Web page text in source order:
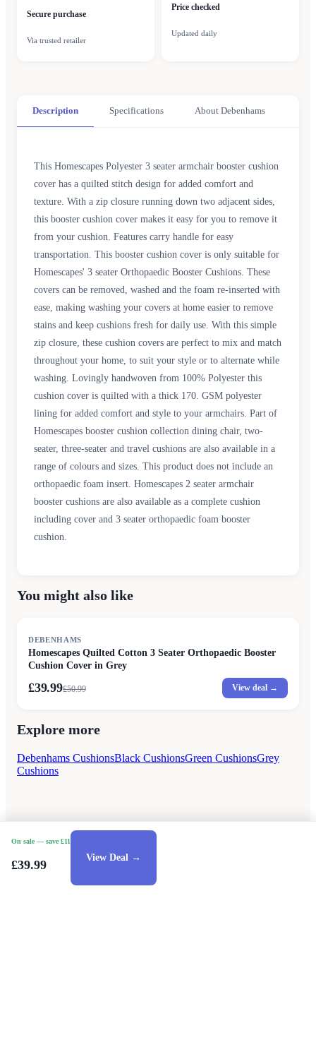
Secure purchase
Via trusted retailer
Price checked
Updated daily
Description Specifications About Debenhams
This Homescapes Polyester 3 seater armchair booster cushion
cover has a quilted stitch design for added comfort and
texture. With a zip closure running down two adjacent sides,
this booster cushion cover makes it easy for you to remove it
from your cushion. Features carry handle for easy
transportation. This booster cushion cover is only suitable for
Homescapes' 3 seater Orthopaedic Booster Cushions. These
covers can be removed, washed and the foam re-inserted with
ease, making washing your covers at home easier to remove
stains and keep cushions fresh for daily use. With this simple
zip closure, these cushion covers are perfect to mix and match
throughout your home, to suit your style or to alternate while
washing. Lovingly handwoven from 100% Polyester this
cushion cover is quilted with a thick 170. GSM polyester
lining for added comfort and style to your armchairs. Part of
Homescapes booster cushion collection dining chair, two-
seater, three-seater and travel cushions are also available in a
range of colours and sizes. This product does not include an
orthopaedic foam insert. Homescapes 2 seater armchair
booster cushions are also available as a complete cushion
including cover and 3 seater orthopaedic foam booster
cushion.
You might also like
DEBENHAMS
Homescapes Quilted Cotton 3 Seater Orthopaedic Booster
Cushion Cover in Grey
£39.99£50.99 View deal →
Explore more
Debenhams CushionsBlack CushionsGreen CushionsGrey
Cushions
On sale — save £11
£39.99
View Deal →